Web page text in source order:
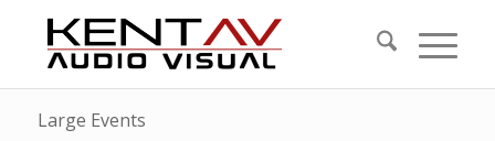
Large Events